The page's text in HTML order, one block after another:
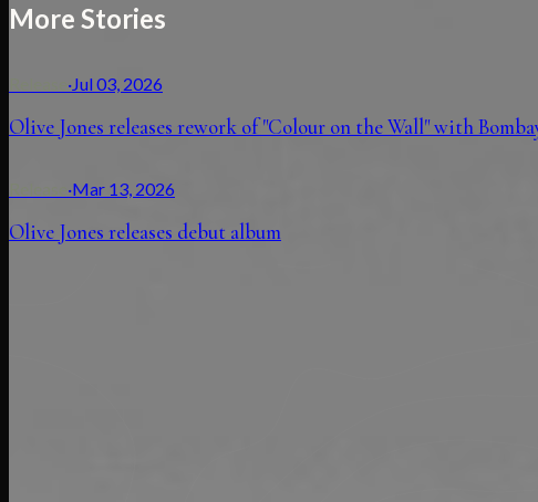
More Stories
·Jul 03, 2026
Olive Jones releases rework of "Colour on the Wall" with
·Mar 13, 2026
Olive Jones releases debut album